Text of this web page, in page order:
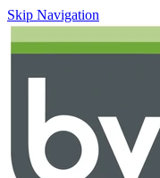
Skip Navigation